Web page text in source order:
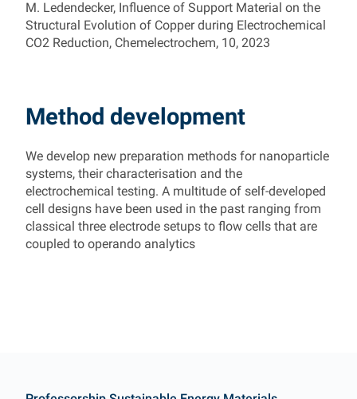
M. Ledendecker, Influence of Support Material on the
Structural Evolution of Copper during Electrochemical
CO2 Reduction, Chemelectrochem, 10, 2023
Method development
We develop new preparation methods for nanoparticle
systems, their characterisation and the
electrochemical testing. A multitude of self-developed
cell designs have been used in the past ranging from
classical three electrode setups to flow cells that are
coupled to operando analytics